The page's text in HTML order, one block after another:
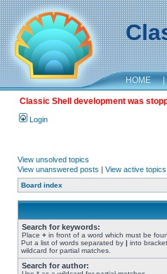
HOME |
Classic Shell development was
Login
View unsolved topics
View unanswered posts | View active topics
Board index
Search for keywords:
Place + in front of a word which must be
Put a list of words separated by | into
wildcard for partial matches.
Search for author: